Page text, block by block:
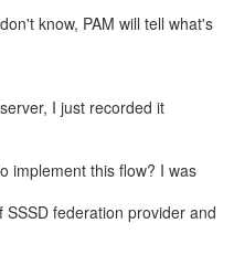
know, PAM will tell what's
I just recorded it
implement this flow? I was
federation provider and